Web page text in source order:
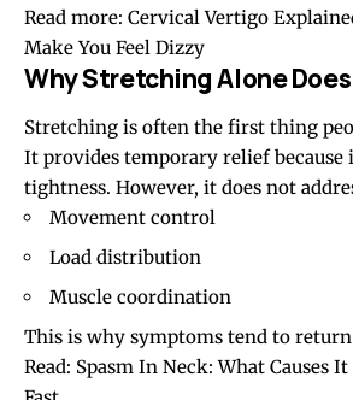
Read more: Cervical Vertigo
Make You Feel Dizzy
Why Stretching Alone
Stretching is often the first thing
It provides temporary relief because
tightness. However, it does not
Movement control
Load distribution
Muscle coordination
This is why symptoms tend to
Read: Spasm In Neck: What Causes